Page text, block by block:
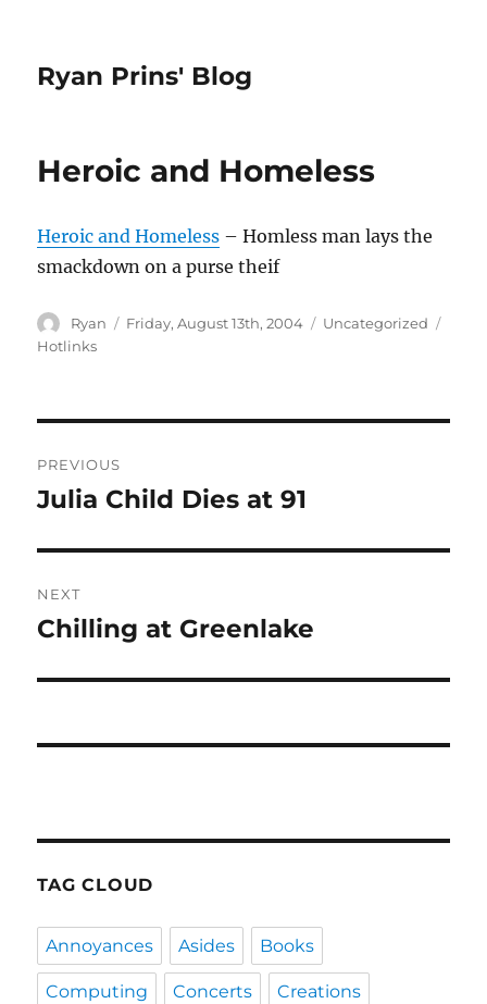
Ryan Prins' Blog
Heroic and Homeless
Heroic and Homeless – Homless man lays the
smackdown on a purse theif
Author
Ryan
Posted
Friday, August 13th, 2004 Categories
Uncategorized
Hotlinks
navigation
PREVIOUS
Previous
Julia Child Dies at 91
NEXT
Next
Chilling at Greenlake
TAG CLOUD
Annoyances Asides Books
Computing Concerts Creations